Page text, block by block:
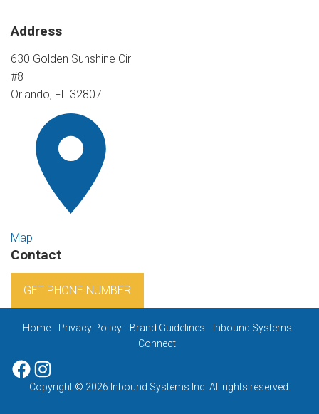
Address
630 Golden Sunshine Cir
#8
Orlando, FL 32807
Map
Contact
GET PHONE NUMBER
Copyright © 2026 Inbound Systems Inc. All rights reserved.
Home Privacy Policy Brand Guidelines
Inbound Systems
Connect
Facebook
Instagram